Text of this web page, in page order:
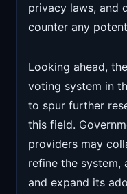
privacy laws, and
counter any
Looking ahead,
voting system in
to spur further
this field.
providers may
refine the system,
and expand its